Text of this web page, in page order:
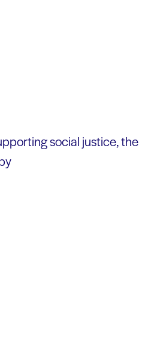
social justice, the